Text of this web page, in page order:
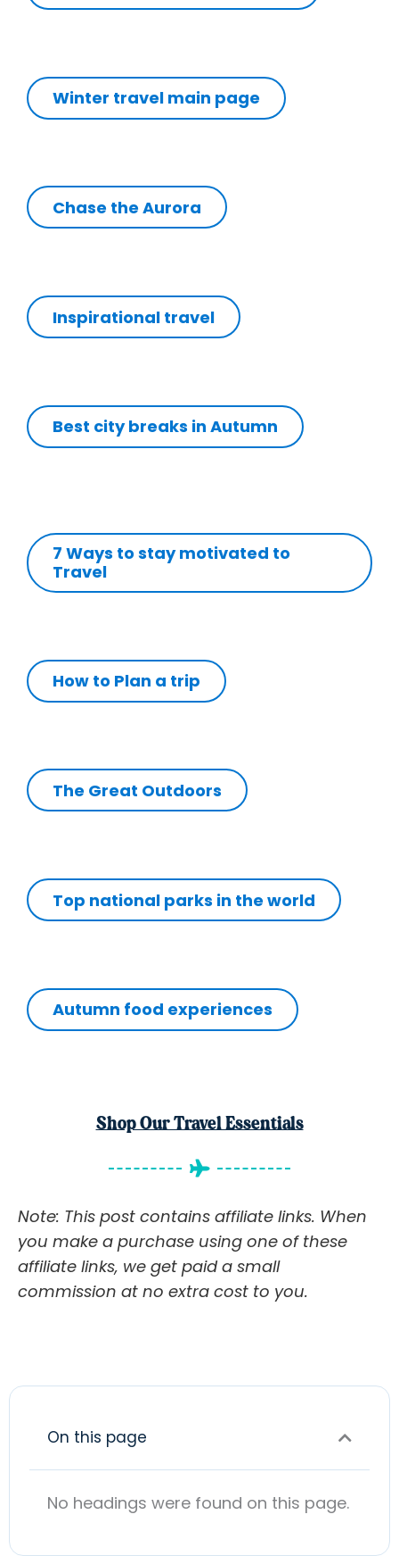
Winter travel main page
Chase the Aurora
Inspirational travel
Best city breaks in Autumn
7 Ways to stay motivated to
Travel
How to Plan a trip
The Great Outdoors
Top national parks in the world
Autumn food experiences
Shop Our Travel Essentials
Note: This post contains affiliate links. When
you make a purchase using one of these
affiliate links, we get paid a small
commission at no extra cost to you.
On this page
No headings were found on this page.